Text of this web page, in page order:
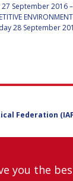
September 2016 –
28 September
Federation
you the